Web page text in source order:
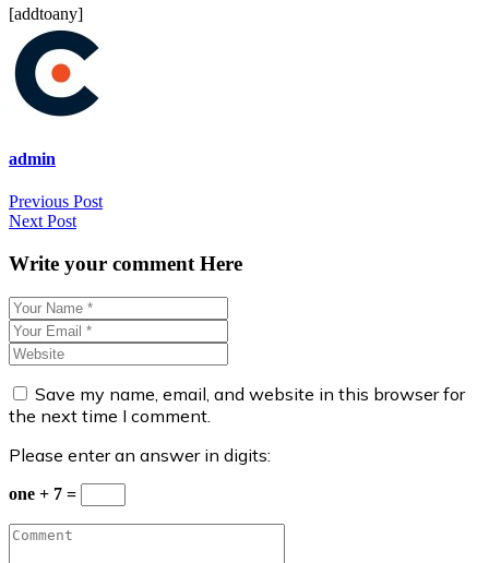
[addtoany]
admin
Post
navigation
Previous Post
Next Post
Write your comment Here
Save my name, email, and website in this browser for
the next time I comment.
Please enter an answer in digits:
one + 7 =